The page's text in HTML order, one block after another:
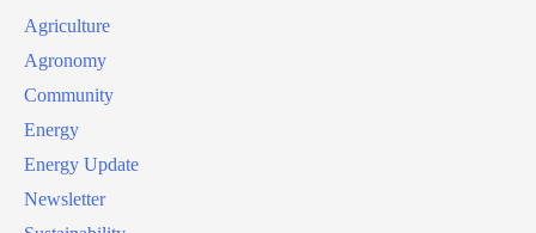
Agriculture
Agronomy
Community
Energy
Energy Update
Newsletter